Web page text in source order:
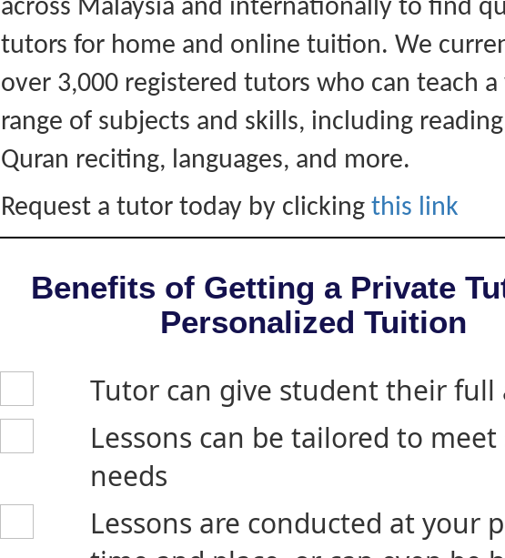
across Malaysia and internationally to find
tutors for home and online tuition. We
over 3,000 registered tutors who can teach a
range of subjects and skills, including
Quran reciting, languages, and more.
Request a tutor today by clicking this link
Benefits of Getting a Private
Personalized Tuition
Tutor can give student their
Lessons can be tailored to
needs
Lessons are conducted at your